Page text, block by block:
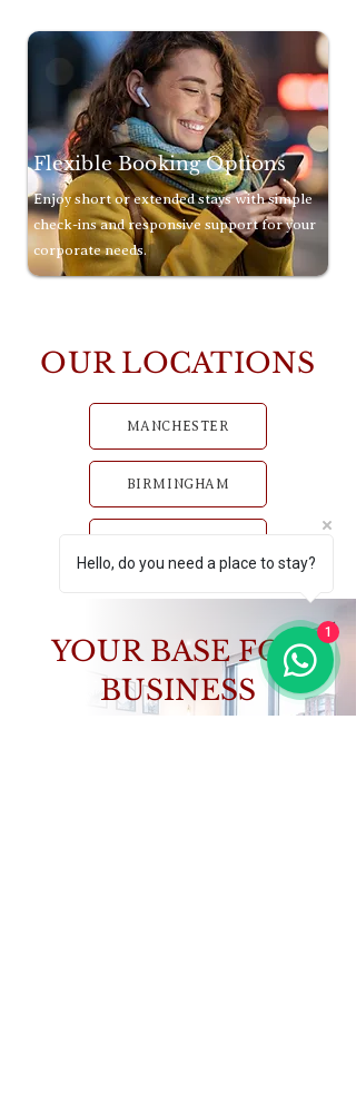
Flexible Booking Options
Enjoy short or extended stays with simple
check-ins and responsive support for your
corporate needs.
OUR LOCATIONS
MANCHESTER
BIRMINGHAM
YOUR BASE FOR
BUSINESS
Hello, do you need a place to stay?
1